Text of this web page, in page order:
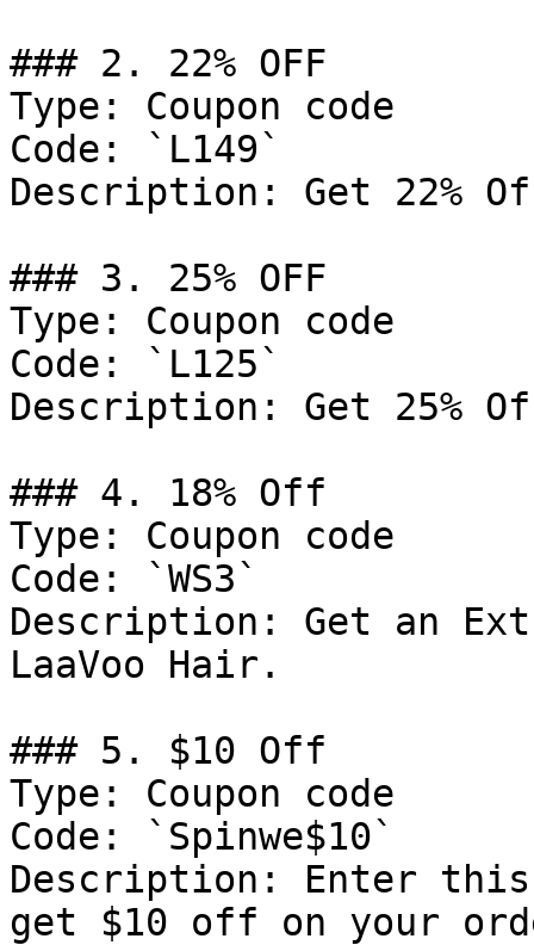
### 2. 22% OFF
Type: Coupon code
Code: `L149`
Description: Get 22%
### 3. 25% OFF
Type: Coupon code
Code: `L125`
Description: Get 25%
### 4. 18% Off
Type: Coupon code
Code: `WS3`
Description: Get an
LaaVoo Hair.
### 5. $10 Off
Type: Coupon code
Code: `Spinwe$10`
Description: Enter this
get $10 off on your